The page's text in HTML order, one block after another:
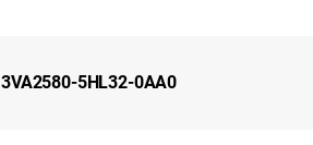
3VA2580-5HL32-0AA0